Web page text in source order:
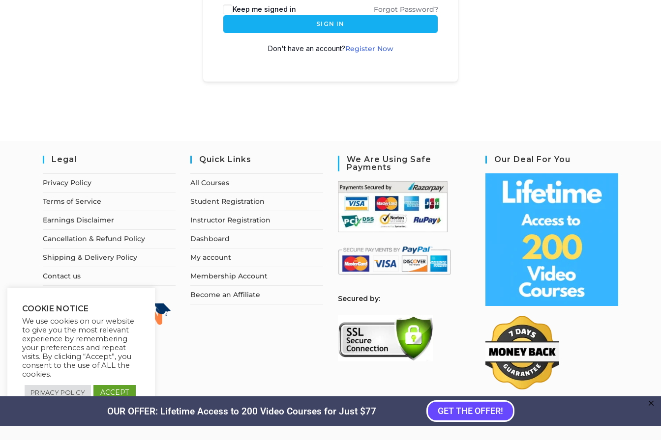
Keep me signed in Forgot Password?
SIGN IN
Don't have an account?Register Now
Legal
Privacy Policy
Terms of Service
Earnings Disclaimer
Cancellation & Refund Policy
Shipping & Delivery Policy
Contact us
Quick Links
All Courses
Student Registration
Instructor Registration
Dashboard
My account
Membership Account
Become an Affiliate
We Are Using Safe
Payments
Secured by:
Our Deal For You
Copyright © 2026Courselyn. All Rights Reserved.
COOKIE NOTICE
We use cookies on our website
to give you the most relevant
experience by remembering
your preferences and repeat
visits. By clicking “Accept”, you
consent to the use of ALL the
cookies.
PRIVACY POLICY ACCEPT
OUR OFFER: Lifetime Access to 200 Video Courses for Just $77 GET THE OFFER!